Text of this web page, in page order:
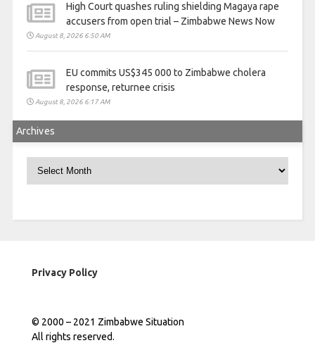
High Court quashes ruling shielding Magaya rape
accusers from open trial – Zimbabwe News Now
August 8, 2026 6:50 AM
EU commits US$345 000 to Zimbabwe cholera
response, returnee crisis
August 8, 2026 6:17 AM
Archives
Archives
Privacy Policy
© 2000 – 2021 Zimbabwe Situation
All rights reserved.